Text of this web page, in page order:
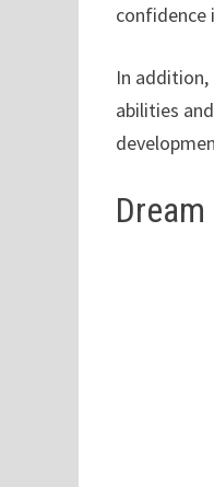
confidence
In
abilities